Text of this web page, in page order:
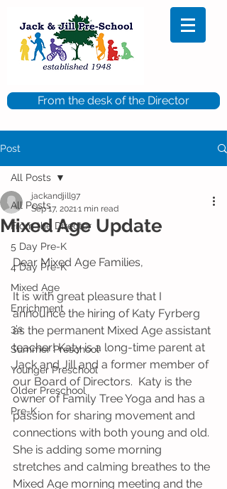
From the desk of the Director
Post
All Posts
From the Director
5 Day Pre-K
4 Day Pre-K
Mixed Age
Enrichment
3's
Summer Preschool
Younger Preschool
Older Preschool
Pre-K
All Posts
Mixed Age Update
jackandjill97
Sep 17, 20211 min read
Dear Mixed Age Families,
It is with great pleasure that I
announce the hiring of Katy Fyrberg
as the permanent Mixed Age assistant
teacher! Katy is a long-time parent at
Jack and Jill and a former member of
our Board of Directors.  Katy is the
owner of Family Tree Yoga and has a
passion for sharing movement and
connections with both young and old.
She is adding some morning
stretches and calming breathes to the
Mixed Age morning meeting and the